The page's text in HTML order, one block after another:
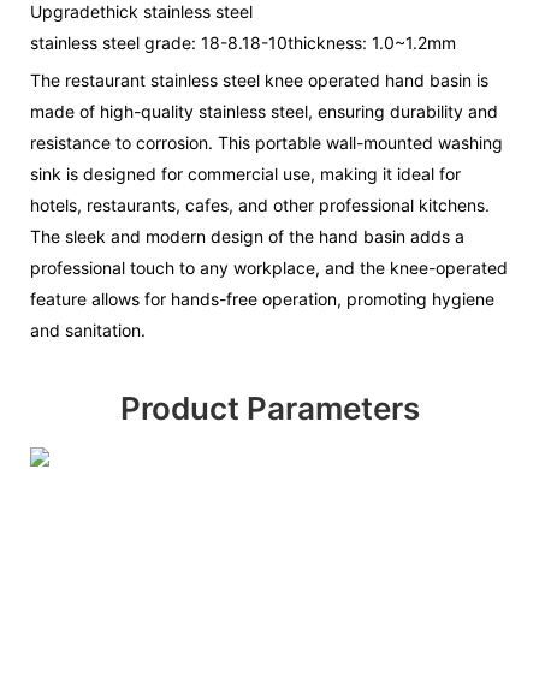
Upgradethick stainless steel
stainless steel grade: 18-8.18-10thickness: 1.0~1.2mm
The restaurant stainless steel knee operated hand basin is
made of high-quality stainless steel, ensuring durability and
resistance to corrosion. This portable wall-mounted washing
sink is designed for commercial use, making it ideal for
hotels, restaurants, cafes, and other professional kitchens.
The sleek and modern design of the hand basin adds a
professional touch to any workplace, and the knee-operated
feature allows for hands-free operation, promoting hygiene
and sanitation.
Product Parameters